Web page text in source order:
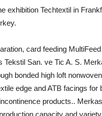
Techtextil in
card feeding
San. ve Tic A. S.
bonded high loft
edge and ATB facings
products..
capacity and